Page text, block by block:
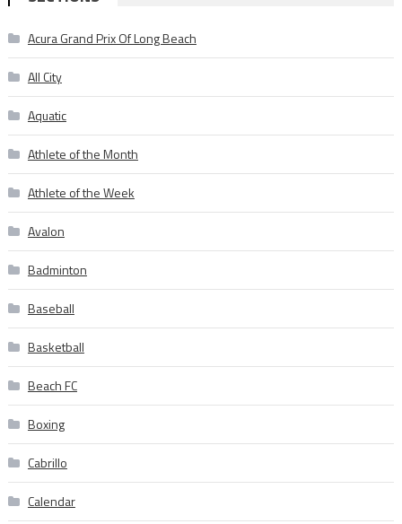
Acura Grand Prix Of Long Beach
All City
Aquatic
Athlete of the Month
Athlete of the Week
Avalon
Badminton
Baseball
Basketball
Beach FC
Boxing
Cabrillo
Calendar